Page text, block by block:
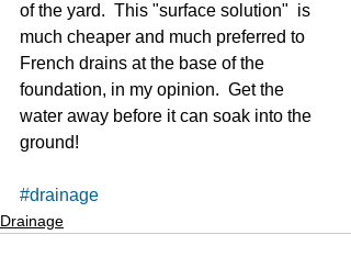
of the yard.  This "surface solution"  is
much cheaper and much preferred to
French drains at the base of the
foundation, in my opinion.  Get the
water away before it can soak into the
ground!
#drainage
Drainage